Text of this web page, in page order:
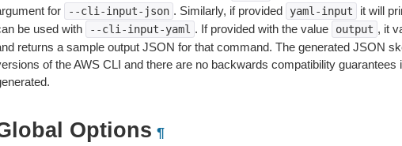
for
--cli-input-json . Similarly, if provided yaml-input
it will
be used with
--cli-input-yaml . If provided with the value output , it
returns a sample output JSON for that command. The generated JSON
of the AWS CLI and there are no backwards compatibility guarantees
Options ¶